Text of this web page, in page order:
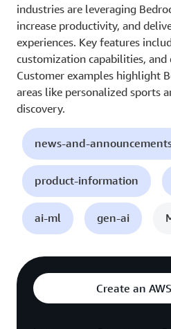
industries are leveraging
increase productivity, and
experiences. Key features
customization capabilities,
Customer examples highlight
areas like personalized sports
discovery.
news-and-
product-information
ai-ml gen-ai
Create an